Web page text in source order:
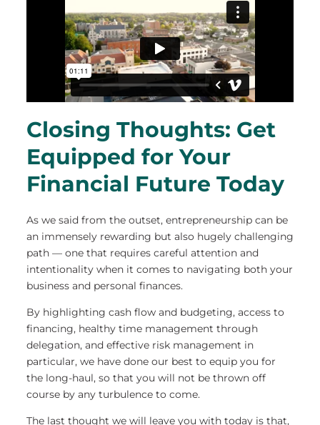
Closing Thoughts: Get
Equipped for Your
Financial Future Today
As we said from the outset, entrepreneurship can be
an immensely rewarding but also hugely challenging
path — one that requires careful attention and
intentionality when it comes to navigating both your
business and personal finances.
By highlighting cash flow and budgeting, access to
financing, healthy time management through
delegation, and effective risk management in
particular, we have done our best to equip you for
the long-haul, so that you will not be thrown off
course by any turbulence to come.
The last thought we will leave you with today is that,